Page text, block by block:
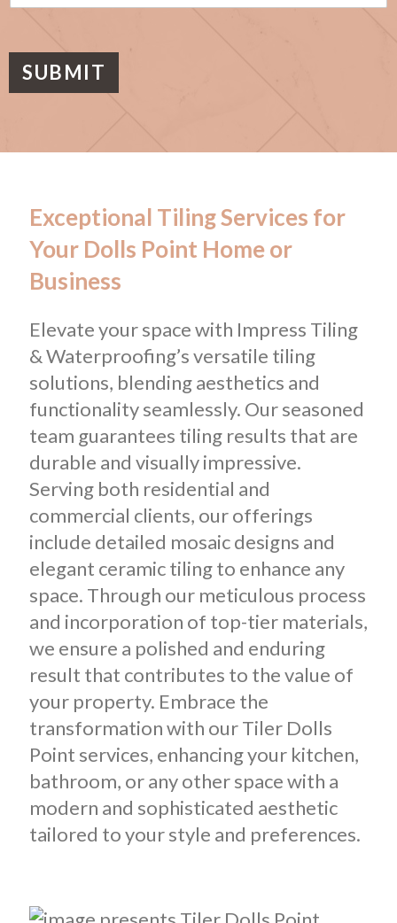
s
g
SUBMIT
Exceptional Tiling Services for
Your Dolls Point Home or
Business
Elevate your space with Impress Tiling
& Waterproofing’s versatile tiling
solutions, blending aesthetics and
functionality seamlessly. Our seasoned
team guarantees tiling results that are
durable and visually impressive.
Serving both residential and
commercial clients, our offerings
include detailed mosaic designs and
elegant ceramic tiling to enhance any
space. Through our meticulous process
and incorporation of top-tier materials,
we ensure a polished and enduring
result that contributes to the value of
your property. Embrace the
transformation with our Tiler Dolls
Point services, enhancing your kitchen,
bathroom, or any other space with a
modern and sophisticated aesthetic
tailored to your style and preferences.